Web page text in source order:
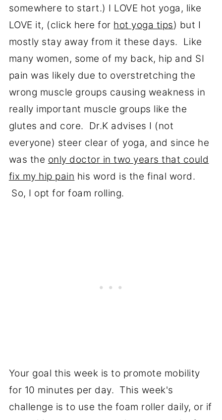
somewhere to start.) I LOVE hot yoga, like
LOVE it, (click here for hot yoga tips) but I
mostly stay away from it these days. Like
many women, some of my back, hip and SI
pain was likely due to overstretching the
wrong muscle groups causing weakness in
really important muscle groups like the
glutes and core. Dr.K advises I (not
everyone) steer clear of yoga, and since he
was the only doctor in two years that could
fix my hip pain his word is the final word.
So, I opt for foam rolling.
Your goal this week is to promote mobility
for 10 minutes per day. This week's
challenge is to use the foam roller daily, or if